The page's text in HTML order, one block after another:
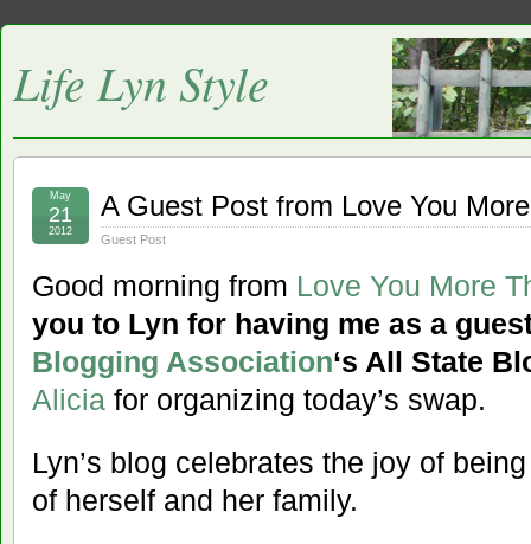
Life Lyn Style
A Guest Post from Love You
Guest Post
May
21
2012
Good morning from Love You More
you to Lyn for having me as a
Blogging Association‘s All State
Alicia for organizing today’s swap.
Lyn’s blog celebrates the joy of
of herself and her family.